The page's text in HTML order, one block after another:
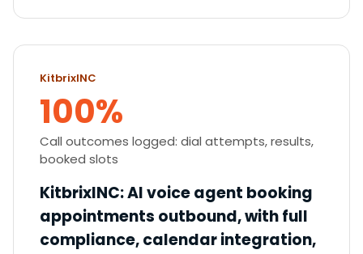
KitbrixINC
100%
Call outcomes logged: dial attempts, results,
booked slots
KitbrixINC:AI voice agent booking
appointments outbound, with full
compliance, calendar integration,